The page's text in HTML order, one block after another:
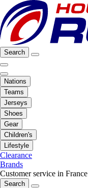
Search
Nations
Teams
Jerseys
Shoes
Gear
Children's
Lifestyle
Clearance
Brands
Customer service in France
Search